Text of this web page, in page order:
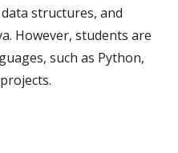
structures, and
However, students are
such as Python,